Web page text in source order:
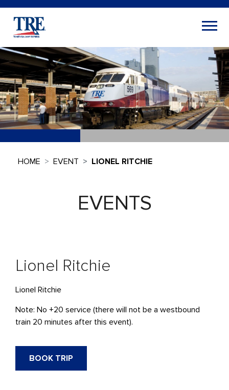
HOME EVENT LIONEL RITCHIE
EVENTS
Lionel Ritchie
Lionel Ritchie
Note: No +20 service (there will not be a westbound
train 20 minutes after this event).
BOOK TRIP